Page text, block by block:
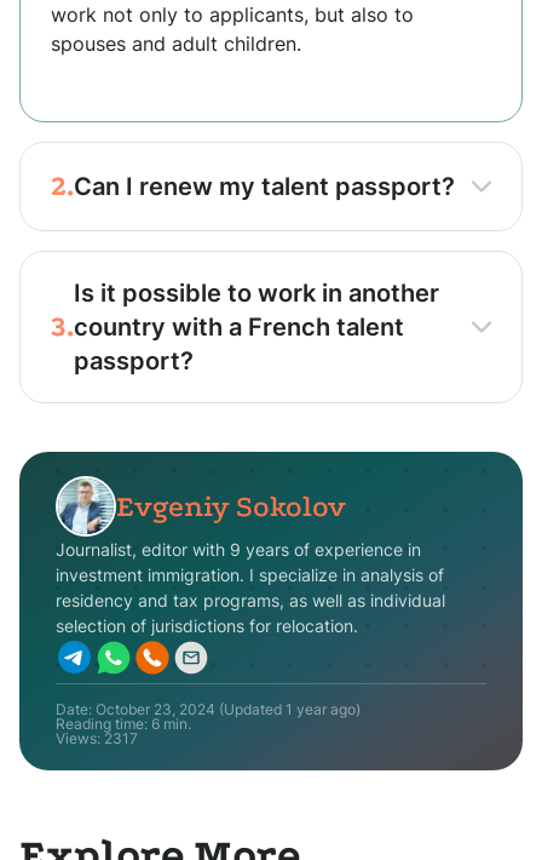
work not only to applicants, but also to
spouses and adult children.
2.Can I renew my talent passport?
3.
Is it possible to work in another
country with a French talent
passport?
Evgeniy Sokolov
Journalist, editor with 9 years of experience in
investment immigration. I specialize in analysis of
residency and tax programs, as well as individual
selection of jurisdictions for relocation.
Date: October 23, 2024 (Updated 1 year ago)
Reading time: 6 min.
Views: 2317